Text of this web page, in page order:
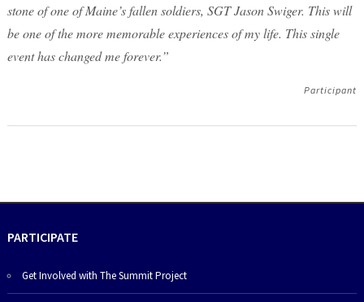
stone of one of Maine’s fallen soldiers, SGT Jason Swiger. This will
be one of the more memorable experiences of my life. This single
event has changed me forever.”
Participant
PARTICIPATE
Get Involved with The Summit Project